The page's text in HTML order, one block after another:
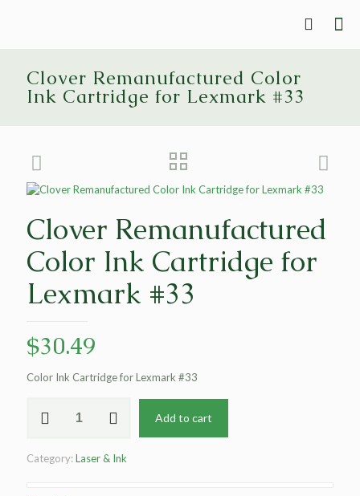
Clover Remanufactured Color
Ink Cartridge for Lexmark #33
Clover Remanufactured
Color Ink Cartridge for
Lexmark #33
$30.49
Color Ink Cartridge for Lexmark #33
Remanufactured
Cartridge
Add to cart
Category:Laser & Ink